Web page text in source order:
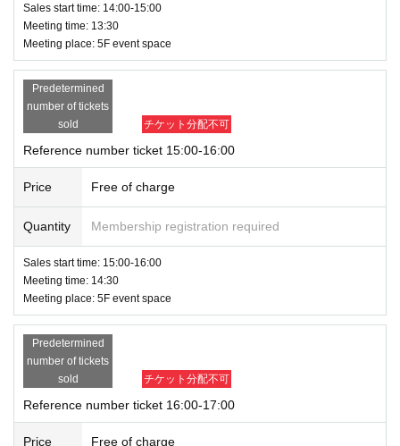
Sales start time: 14:00-15:00
Meeting time: 13:30
Meeting place: 5F event space
Predetermined
number of tickets
sold
チケット分配不可
Reference number ticket 15:00-16:00
Price Free of charge
Quantity Membership registration required
Sales start time: 15:00-16:00
Meeting time: 14:30
Meeting place: 5F event space
Predetermined
number of tickets
sold
チケット分配不可
Reference number ticket 16:00-17:00
Price Free of charge